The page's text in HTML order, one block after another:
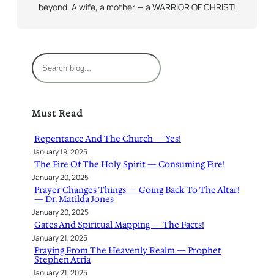
beyond. A wife, a mother — a WARRIOR OF CHRIST!
S
e
c
Must Read
Repentance And The Church — Yes!
January 19, 2025
The Fire Of The Holy Spirit — Consuming Fire!
January 20, 2025
Prayer Changes Things — Going Back To The Altar!
— Dr. Matilda Jones
January 20, 2025
Gates And Spiritual Mapping — The Facts!
January 21, 2025
Praying From The Heavenly Realm — Prophet
Stephen Atria
January 21, 2025